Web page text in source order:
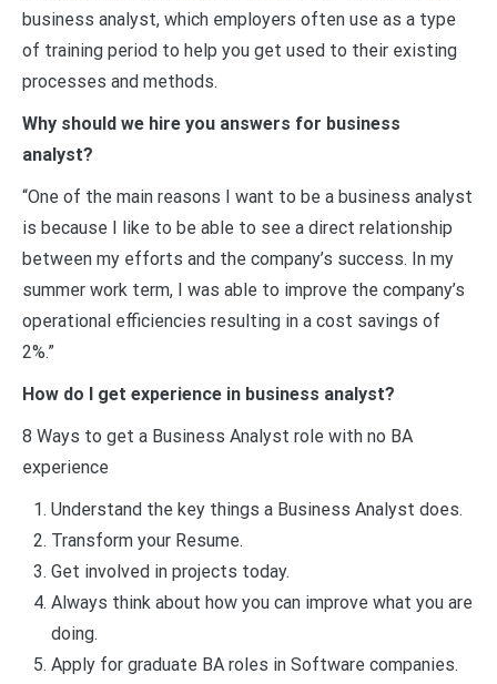
business analyst, which employers often use as a type
of training period to help you get used to their existing
processes and methods.
Why should we hire you answers for business
analyst?
“One of the main reasons I want to be a business analyst
is because I like to be able to see a direct relationship
between my efforts and the company’s success. In my
summer work term, I was able to improve the company’s
operational efficiencies resulting in a cost savings of
2%.”
How do I get experience in business analyst?
8 Ways to get a Business Analyst role with no BA
experience
Understand the key things a Business Analyst does.
Transform your Resume.
Get involved in projects today.
Always think about how you can improve what you are
doing.
Apply for graduate BA roles in Software companies.